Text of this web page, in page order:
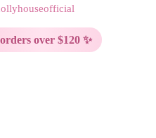
over $120 ✨